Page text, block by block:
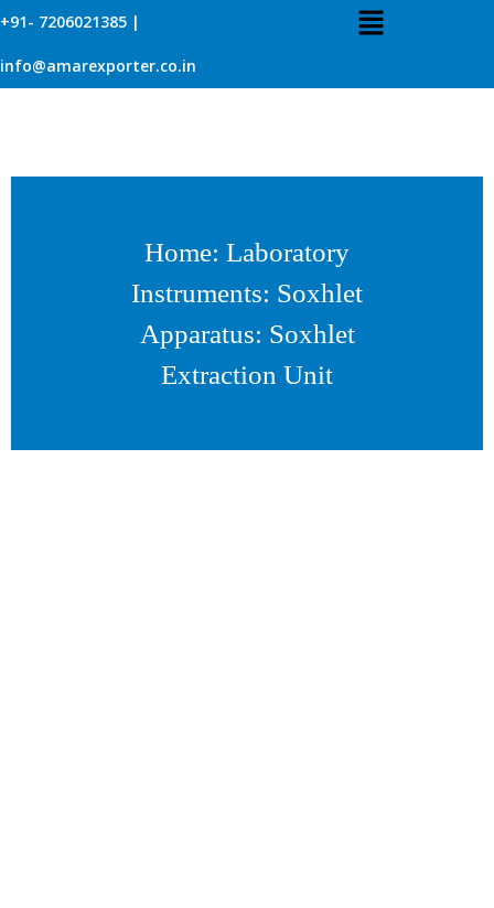
+91- 7206021385 |
info@amarexporter.co.in
Home: Laboratory
Instruments: Soxhlet
Apparatus: Soxhlet
Extraction Unit